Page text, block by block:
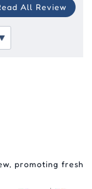
All Review
promoting fresh